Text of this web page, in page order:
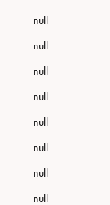
null
null
null
null
null
null
null
null